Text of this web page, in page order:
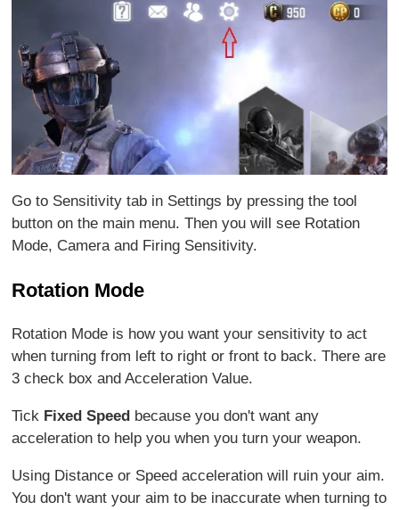
Go to Sensitivity tab in Settings by pressing the tool
button on the main menu. Then you will see Rotation
Mode, Camera and Firing Sensitivity.
Rotation Mode
Rotation Mode is how you want your sensitivity to act
when turning from left to right or front to back. There are
3 check box and Acceleration Value.
Tick Fixed Speed because you don't want any
acceleration to help you when you turn your weapon.
Using Distance or Speed acceleration will ruin your aim.
You don't want your aim to be inaccurate when turning to